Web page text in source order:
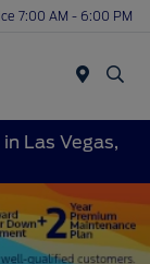
7:00 AM - 6:00 PM
Las Vegas,